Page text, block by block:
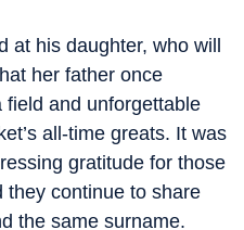
at his daughter, who will
her father once
and unforgettable
all-time greats. It was
gratitude for those
they continue to share
the same surname.